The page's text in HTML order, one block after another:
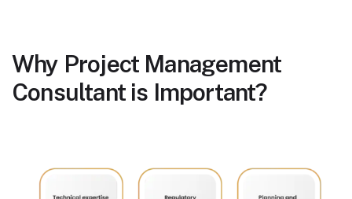
Why Project Management
Consultant is Important?